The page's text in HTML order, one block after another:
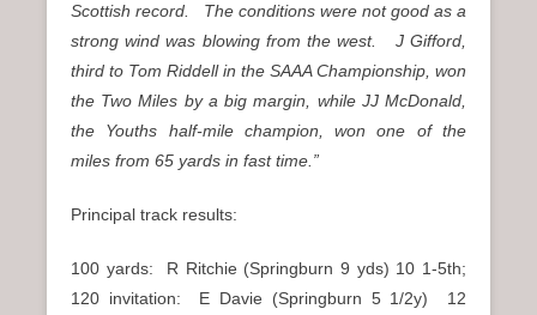
Scottish record. The conditions were not good as a
strong wind was blowing from the west. J Gifford,
third to Tom Riddell in the SAAA Championship, won
the Two Miles by a big margin, while JJ McDonald,
the Youths half-mile champion, won one of the
miles from 65 yards in fast time.”
Principal track results:
100 yards: R Ritchie (Springburn 9 yds) 10 1-5th;
120 invitation: E Davie (Springburn 5 1/2y) 12